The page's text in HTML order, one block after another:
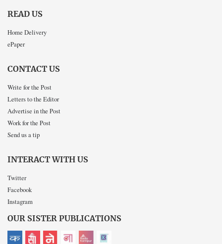
READ US
Home Delivery
ePaper
CONTACT US
Write for the Post
Letters to the Editor
Advertise in the Post
Work for the Post
Send us a tip
INTERACT WITH US
Twitter
Facebook
Instagram
OUR SISTER PUBLICATIONS